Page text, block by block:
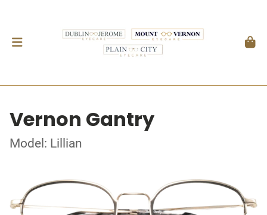
Vernon Gantry
Model: Lillian